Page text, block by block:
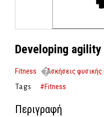
Developing
Fitness Ασκήσεις
Tags #Fitness
Περιγραφή